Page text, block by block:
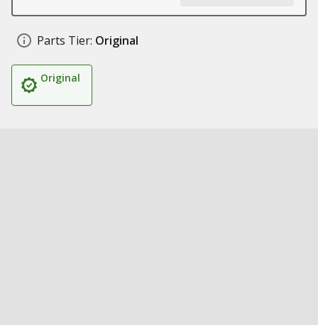
Parts Tier: Original
Original